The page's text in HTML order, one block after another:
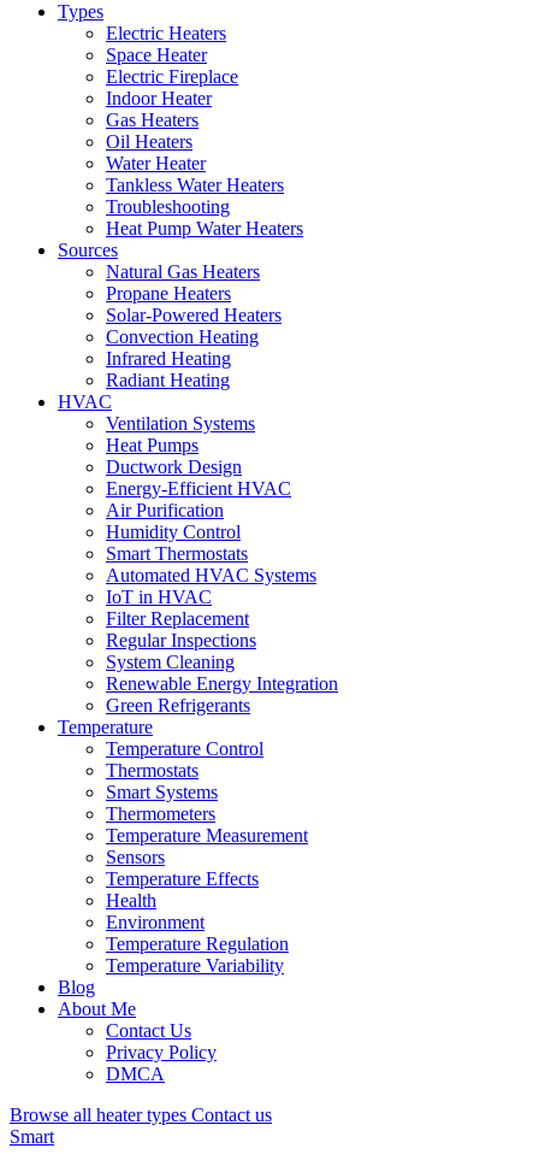
Types
Electric Heaters
Space Heater
Electric Fireplace
Indoor Heater
Gas Heaters
Oil Heaters
Water Heater
Tankless Water Heaters
Troubleshooting
Heat Pump Water Heaters
Sources
Natural Gas Heaters
Propane Heaters
Solar-Powered Heaters
Convection Heating
Infrared Heating
Radiant Heating
HVAC
Ventilation Systems
Heat Pumps
Ductwork Design
Energy-Efficient HVAC
Air Purification
Humidity Control
Smart Thermostats
Automated HVAC Systems
IoT in HVAC
Filter Replacement
Regular Inspections
System Cleaning
Renewable Energy Integration
Green Refrigerants
Temperature
Temperature Control
Thermostats
Smart Systems
Thermometers
Temperature Measurement
Sensors
Temperature Effects
Health
Environment
Temperature Regulation
Temperature Variability
Blog
About Me
Contact Us
Privacy Policy
DMCA
Browse all heater types Contact us
Smart